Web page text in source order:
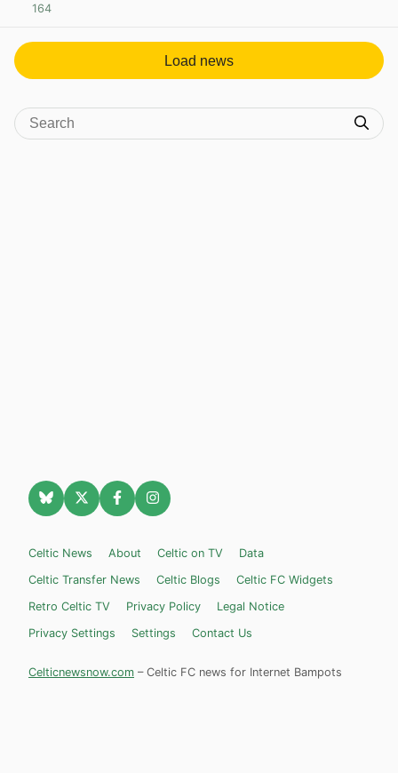
164
Load news
Celtic News About Celtic on TV
Data
Celtic Transfer News
Celtic Blogs
Celtic FC Widgets
Retro Celtic TV
Privacy Policy
Legal Notice
Privacy Settings
Settings Contact Us
Celticnewsnow.com – Celtic FC news for Internet Bampots